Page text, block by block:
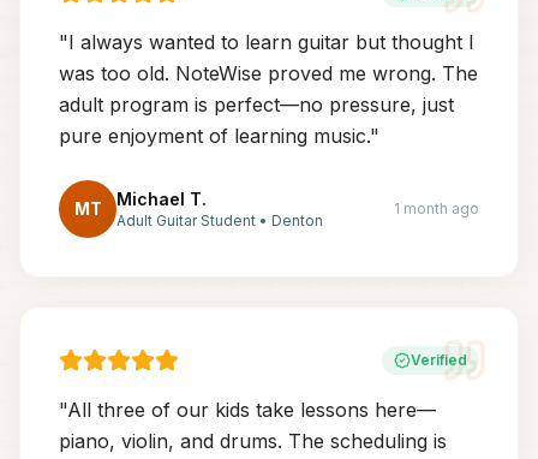
"I always wanted to learn guitar but thought I
was too old. NoteWise proved me wrong. The
adult program is perfect—no pressure, just
pure enjoyment of learning music."
MT Michael T.
Adult Guitar Student • Denton
1 month ago
Verified
"All three of our kids take lessons here—
piano, violin, and drums. The scheduling is